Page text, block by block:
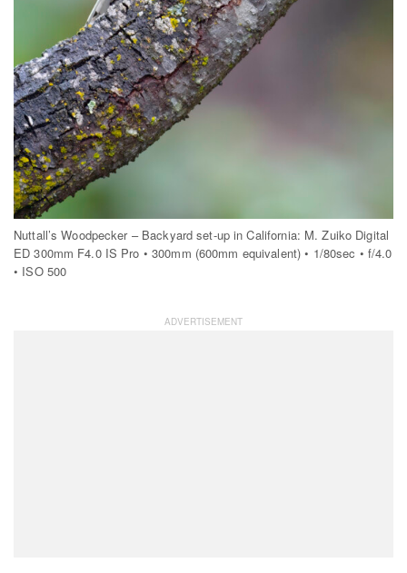
Nuttall’s Woodpecker – Backyard set-up in California: M. Zuiko Digital
ED 300mm F4.0 IS Pro • 300mm (600mm equivalent) • 1/80sec • f/4.0
• ISO 500